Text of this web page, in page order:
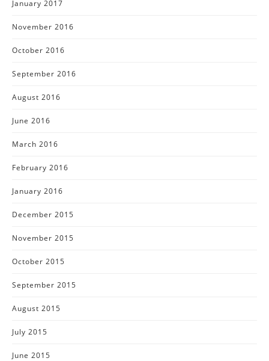
January 2017
November 2016
October 2016
September 2016
August 2016
June 2016
March 2016
February 2016
January 2016
December 2015
November 2015
October 2015
September 2015
August 2015
July 2015
June 2015